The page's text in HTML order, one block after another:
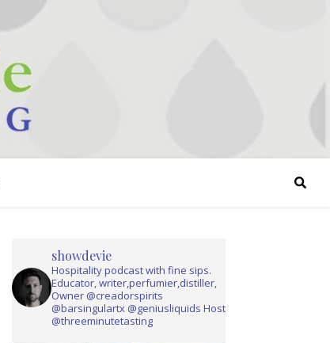
showdevie
Hospitality podcast with fine sips.
Educator, writer,perfumier,distiller,
Owner @creadorspirits
@barsingulartx @geniusliquids Host
@threeminutetasting